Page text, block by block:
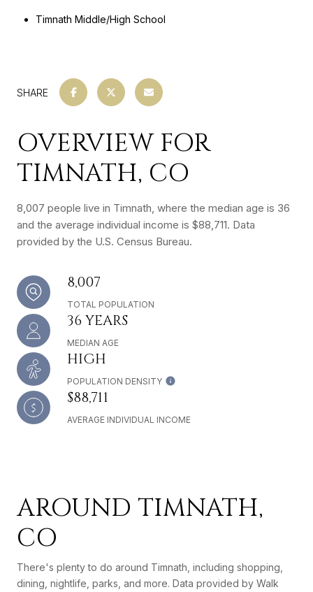
Timnath Middle/High School
SHARE
OVERVIEW FOR
TIMNATH, CO
8,007 people live in Timnath, where the median age is 36
and the average individual income is $88,711. Data
provided by the U.S. Census Bureau.
8,007
TOTAL POPULATION
36 YEARS
MEDIAN AGE
HIGH
POPULATION DENSITY
$88,711
AVERAGE INDIVIDUAL INCOME
AROUND TIMNATH,
CO
There's plenty to do around Timnath, including shopping,
dining, nightlife, parks, and more. Data provided by Walk